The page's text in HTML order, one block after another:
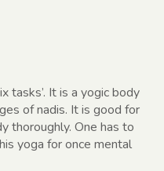
tasks’. It is a yogic body
of nadis. It is good for
thoroughly. One has to
yoga for once mental